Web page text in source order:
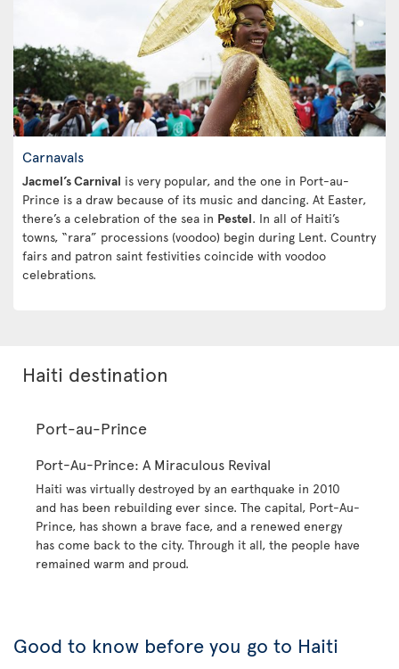
Carnavals
Jacmel’s Carnival is very popular, and the one in Port-au-
Prince is a draw because of its music and dancing. At Easter,
there’s a celebration of the sea in Pestel. In all of Haiti’s
towns, “rara” processions (voodoo) begin during Lent. Country
fairs and patron saint festivities coincide with voodoo
celebrations.
Haiti destination
Port-au-Prince
Port-Au-Prince: A Miraculous Revival
Haiti was virtually destroyed by an earthquake in 2010
and has been rebuilding ever since. The capital, Port-Au-
Prince, has shown a brave face, and a renewed energy
has come back to the city. Through it all, the people have
remained warm and proud.
Good to know before you go to Haiti